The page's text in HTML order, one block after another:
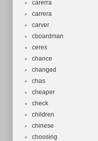
carerra
carrera
carver
cboardman
ceres
chance
changed
chas
cheaper
check
children
chinese
choosing